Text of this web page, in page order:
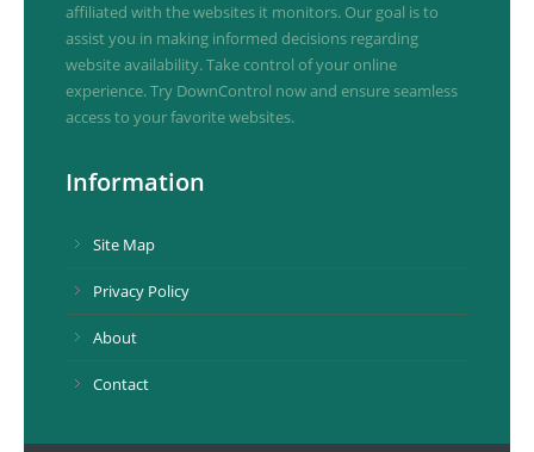
affiliated with the websites it monitors. Our goal is to
assist you in making informed decisions regarding
website availability. Take control of your online
experience. Try DownControl now and ensure seamless
access to your favorite websites.
Information
Site Map
Privacy Policy
About
Contact